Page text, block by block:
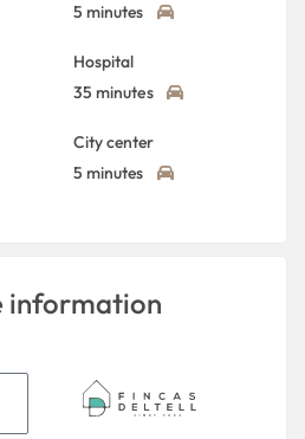
5 minutes
Hospital
35 minutes
City center
5 minutes
information